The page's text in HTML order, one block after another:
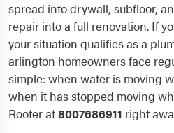
spread into drywall, subfloor,
repair into a full renovation. If
your situation qualifies as a
arlington homeowners face
simple: when water is moving
when it has stopped moving
Rooter at8007686911 right